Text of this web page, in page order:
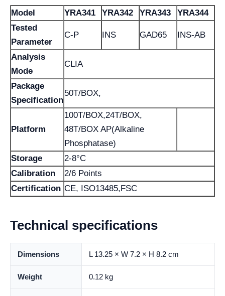
Model YRA341 YRA342 YRA343
YRA344
Tested
Parameter
C-P INS GAD65 INS-AB
Analysis
Mode
CLIA
Package
Specification
50T/BOX,
Platform
100T/BOX,24T/BOX,
48T/BOX AP(Alkaline
Phosphatase)
Storage
2-8°C
Calibration
2/6 Points
Certification CE, ISO13485,FSC
Technical specifications
Dimensions L 13.25 × W 7.2 × H 8.2 cm
Weight 0.12 kg